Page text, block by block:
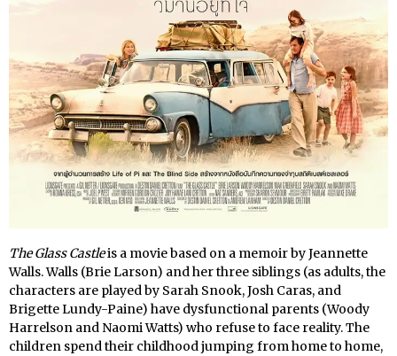
The Glass Castleis a movie based on a memoir by Jeannette
Walls. Walls (Brie Larson) and her three siblings (as adults, the
characters are played by Sarah Snook, Josh Caras, and
Brigette Lundy-Paine) have dysfunctional parents (Woody
Harrelson and Naomi Watts) who refuse to face reality. The
children spend their childhood jumping from home to home,